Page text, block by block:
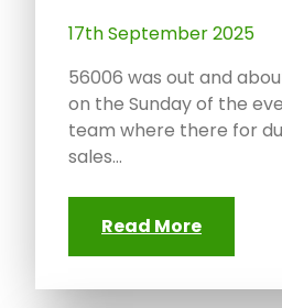
17th September 2025
56006 was out and
on the Sunday of the
team where there for
sales…
Read More